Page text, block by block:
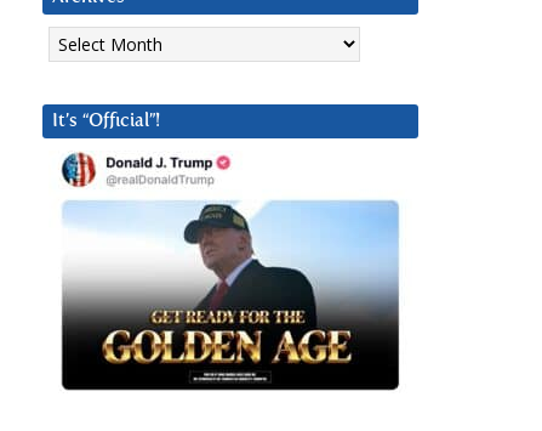
Archives
It’s “Official”!